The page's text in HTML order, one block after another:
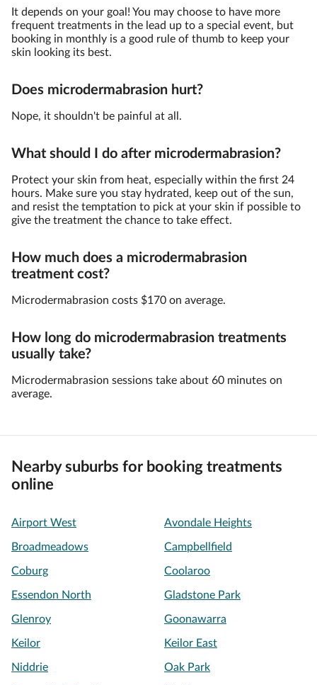
It depends on your goal! You may choose to have more
frequent treatments in the lead up to a special event, but
booking in monthly is a good rule of thumb to keep your
skin looking its best.
Does microdermabrasion hurt?
Nope, it shouldn't be painful at all.
What should I do after microdermabrasion?
Protect your skin from heat, especially within the first 24
hours. Make sure you stay hydrated, keep out of the sun,
and resist the temptation to pick at your skin if possible to
give the treatment the chance to take effect.
How much does a microdermabrasion
treatment cost?
Microdermabrasion costs $170 on average.
How long do microdermabrasion treatments
usually take?
Microdermabrasion sessions take about 60 minutes on
average.
Nearby suburbs for booking treatments
online
Airport West Avondale Heights
Broadmeadows Campbellfield
Coburg Coolaroo
Essendon North Gladstone Park
Glenroy Goonawarra
Keilor Keilor East
Niddrie Oak Park